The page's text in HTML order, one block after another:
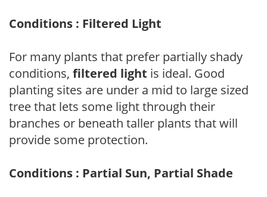
Conditions : Filtered Light
For many plants that prefer partially shady
conditions, filtered light is ideal. Good
planting sites are under a mid to large sized
tree that lets some light through their
branches or beneath taller plants that will
provide some protection.
Conditions : Partial Sun, Partial Shade